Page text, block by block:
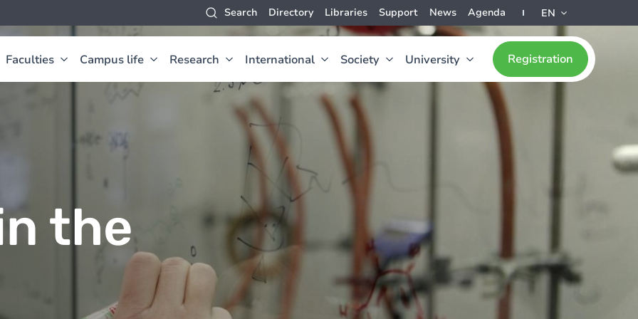
Search Directory Libraries Support News Agenda EN
Faculties Campus life Research International Society University Registration
the